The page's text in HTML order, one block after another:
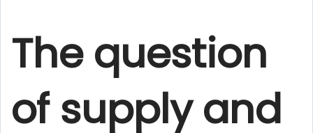
The question
of supply and